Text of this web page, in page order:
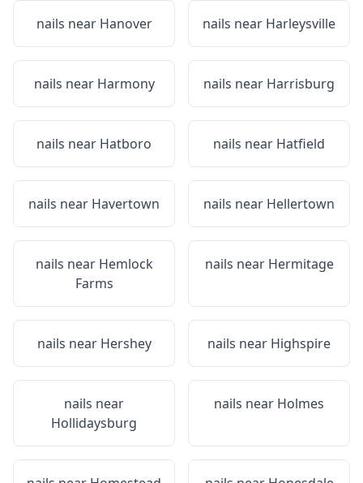
nails near Hanover nails near Harleysville
nails near Harmony nails near Harrisburg
nails near Hatboro nails near Hatfield
nails near Havertown nails near Hellertown
nails near Hemlock
Farms
nails near Hermitage
nails near Hershey nails near Highspire
nails near
Hollidaysburg
nails near Holmes